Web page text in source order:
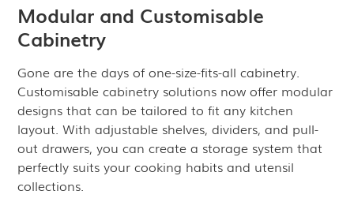
Modular and Customisable
Cabinetry
Gone are the days of one-size-fits-all cabinetry.
Customisable cabinetry solutions now offer modular
designs that can be tailored to fit any kitchen
layout. With adjustable shelves, dividers, and pull-
out drawers, you can create a storage system that
perfectly suits your cooking habits and utensil
collections.